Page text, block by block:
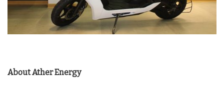
About Ather Energy